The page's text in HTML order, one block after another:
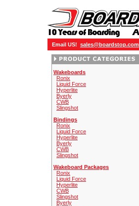
Email US! sales@boardstop.com
Wakeboards
Ronix
Liquid Force
Hyperlite
Byerly
CWB
Slingshot
Bindings
Ronix
Liquid Force
Hyperlite
Byerly
CWB
Slingshot
Wakeboard Packages
Ronix
Liquid Force
Hyperlite
CWB
Slingshot
Byerly